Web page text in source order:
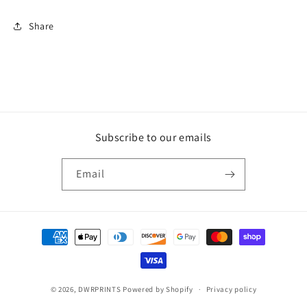
Share
Subscribe to our emails
Email
Payment
methods
© 2026, DWRPRINTS Powered by Shopify Privacy policy